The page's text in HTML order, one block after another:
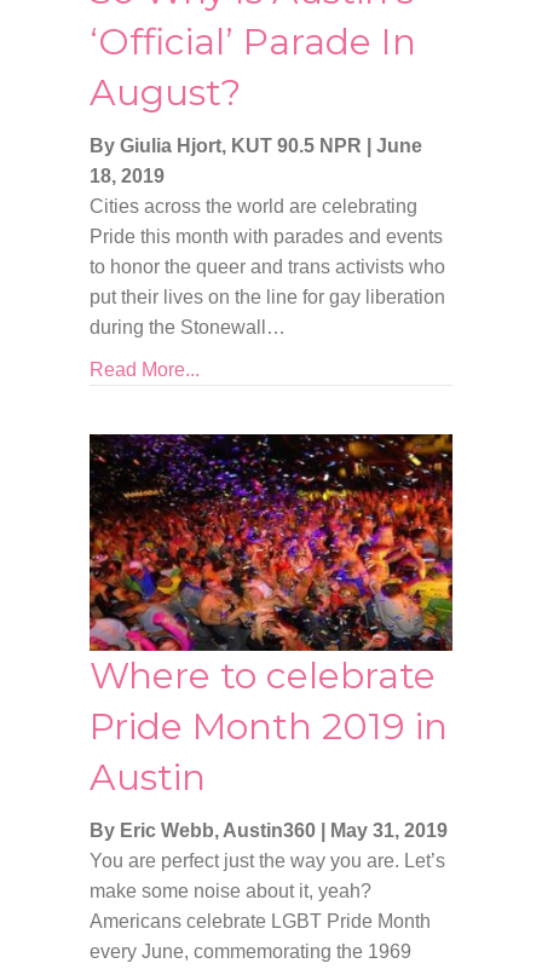
‘Official’ Parade In
August?
By Giulia Hjort, KUT 90.5 NPR
June
18, 2019
Cities across the world are celebrating
Pride this month with parades and events
to honor the queer and trans activists who
put their lives on the line for gay liberation
during the Stonewall…
Read More...
Where to celebrate
Pride Month 2019 in
Austin
By Eric Webb, Austin360
May 31, 2019
You are perfect just the way you are. Let’s
make some noise about it, yeah?
Americans celebrate LGBT Pride Month
every June, commemorating the 1969